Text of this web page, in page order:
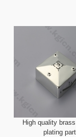
High quality
plating part